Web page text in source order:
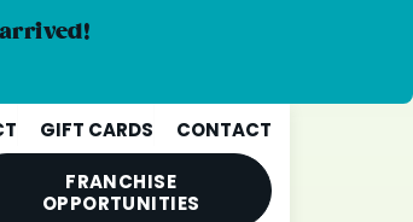
GIFT CARDS
CONTACT
FRANCHISE
OPPORTUNITIES